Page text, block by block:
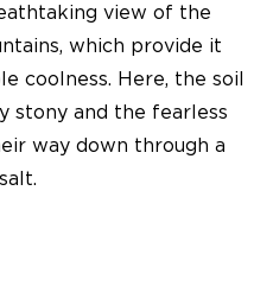
view of the
which provide it
coolness. Here, the soil
stony and the fearless
way down through a